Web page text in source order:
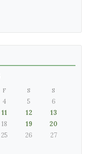
F S S
4 5
6
11 12
13
18 19
20
25 26
27